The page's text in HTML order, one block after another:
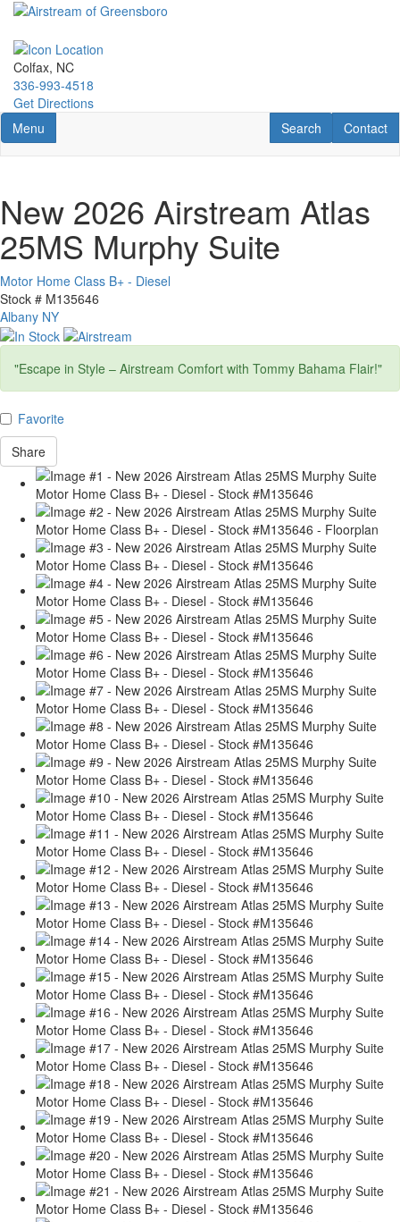
Skip
main
content
Colfax, NC
336-993-4518
Get Directions
Toggle navigation
Menu Contact
Contact
RV Search
Search
New 2026 Airstream Atlas
25MS Murphy Suite
Motor Home Class B+ - Diesel
Stock # M135646
Albany NY
"Escape in Style – Airstream Comfort with Tommy Bahama Flair!"
Favorite
Share